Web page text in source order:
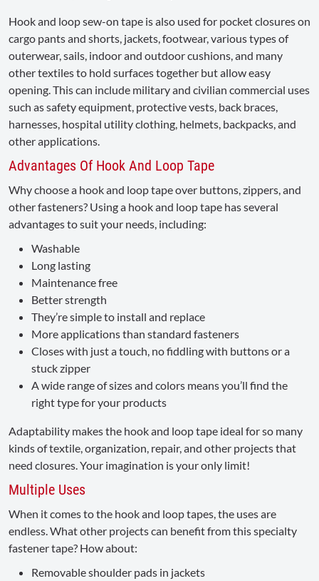
Hook and loop sew-on tape is also used for pocket closures on
cargo pants and shorts, jackets, footwear, various types of
outerwear, sails, indoor and outdoor cushions, and many
other textiles to hold surfaces together but allow easy
opening. This can include military and civilian commercial uses
such as safety equipment, protective vests, back braces,
harnesses, hospital utility clothing, helmets, backpacks, and
other applications.
Advantages Of Hook And Loop Tape
Why choose a hook and loop tape over buttons, zippers, and
other fasteners? Using a hook and loop tape has several
advantages to suit your needs, including:
Washable
Long lasting
Maintenance free
Better strength
They’re simple to install and replace
More applications than standard fasteners
Closes with just a touch, no fiddling with buttons or a
stuck zipper
A wide range of sizes and colors means you’ll find the
right type for your products
Adaptability makes the hook and loop tape ideal for so many
kinds of textile, organization, repair, and other projects that
need closures. Your imagination is your only limit!
Multiple Uses
When it comes to the hook and loop tapes, the uses are
endless. What other projects can benefit from this specialty
fastener tape? How about:
Removable shoulder pads in jackets